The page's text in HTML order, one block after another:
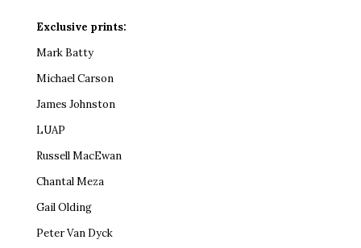
Exclusive prints:
Mark Batty
Michael Carson
James Johnston
LUAP
Russell MacEwan
Chantal Meza
Gail Olding
Peter Van Dyck